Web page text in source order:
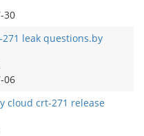
30
leak questions.by
06
cloud crt-271 release